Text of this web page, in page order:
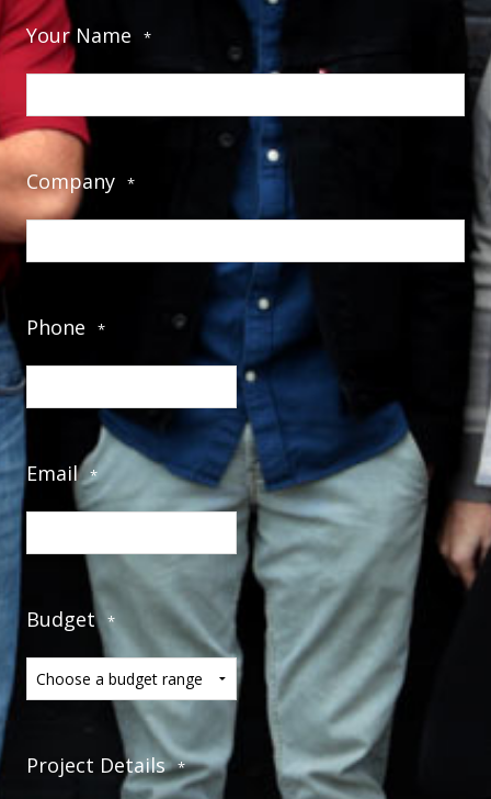
Your Name *
Company *
Phone *
Email *
Budget *
Project Details *